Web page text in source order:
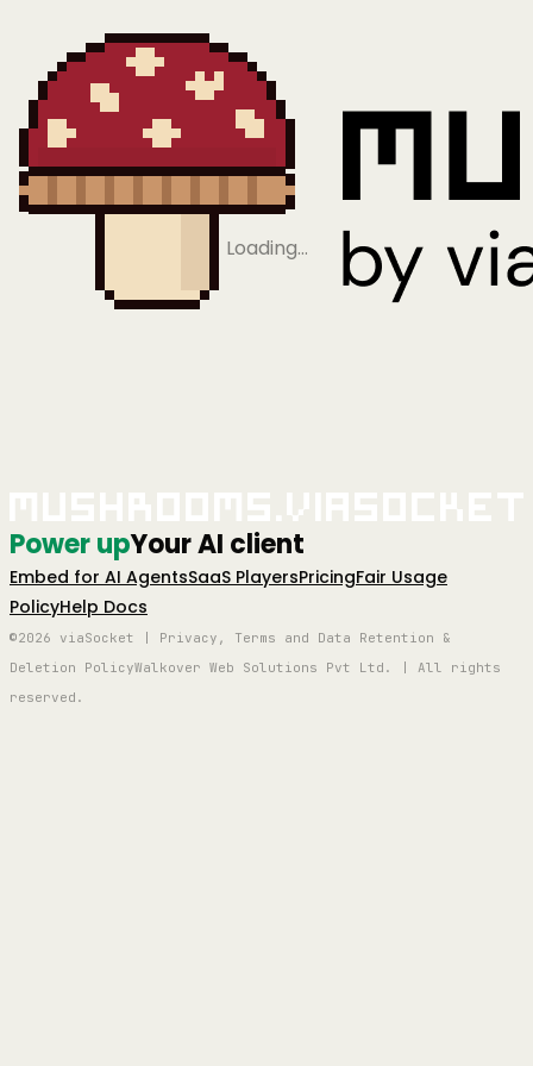
Loading…
Power upYour AI client
Embed for AI AgentsSaaS PlayersPricingFair Usage
PolicyHelp Docs
©2026 viaSocket | Privacy, Terms and Data Retention &
Deletion PolicyWalkover Web Solutions Pvt Ltd. | All rights
reserved.